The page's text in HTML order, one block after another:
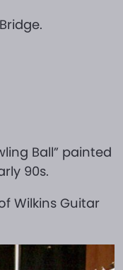
Ball” painted
90s.
Wilkins Guitar